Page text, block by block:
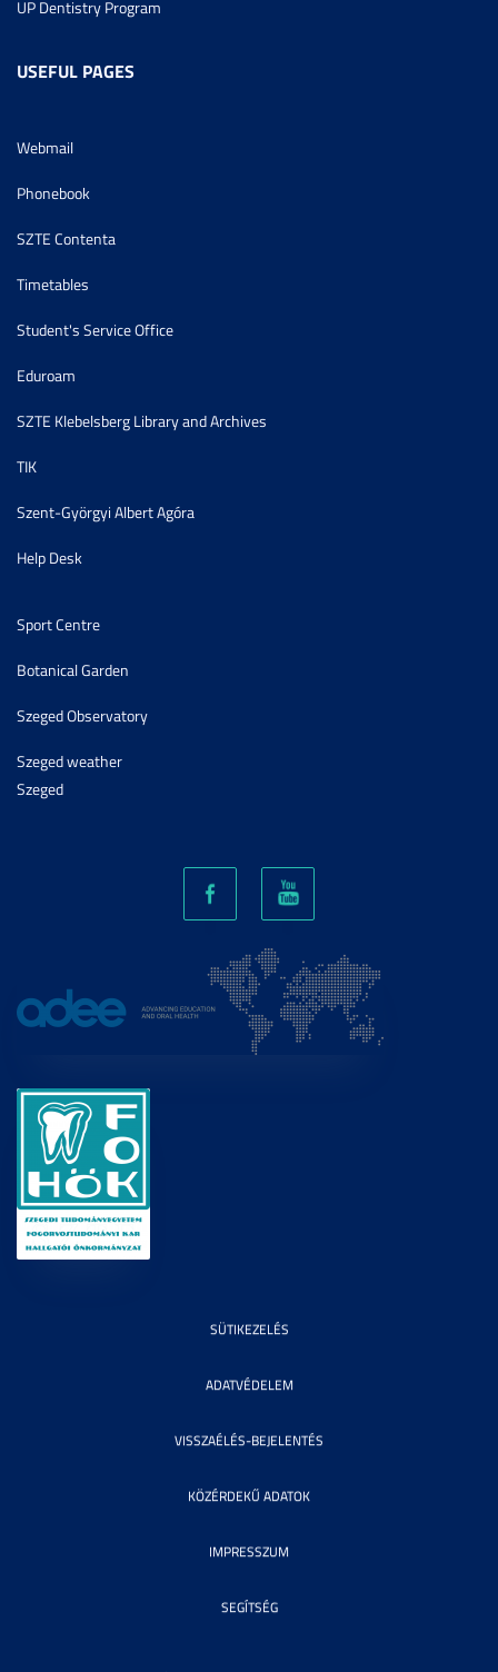
UP Dentistry Program
USEFUL PAGES
Webmail
Phonebook
SZTE Contenta
Timetables
Student's Service Office
Eduroam
SZTE Klebelsberg Library and Archives
TIK
Szent-Györgyi Albert Agóra
Help Desk
Sport Centre
Botanical Garden
Szeged Observatory
Szeged weather
Szeged
SÜTIKEZELÉS
ADATVÉDELEM
VISSZAÉLÉS-BEJELENTÉS
KÖZÉRDEKŰ ADATOK
IMPRESSZUM
SEGÍTSÉG